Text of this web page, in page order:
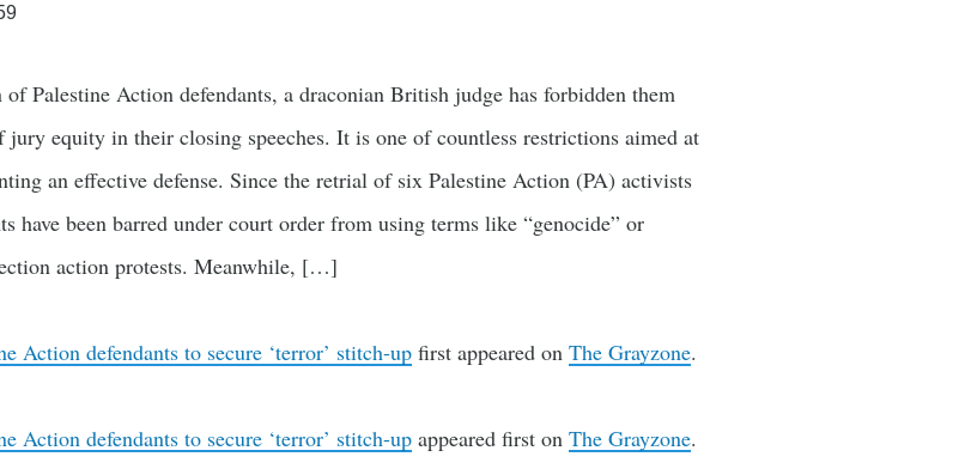
Palestine Action defendants, a draconian British judge has forbidden them
equity in their closing speeches. It is one of countless restrictions aimed at
an effective defense. Since the retrial of six Palestine Action (PA) activists
have been barred under court order from using terms like “genocide” or
action protests. Meanwhile, […]
Action defendants to secure ‘terror’ stitch-up first appeared on The Grayzone.
Action defendants to secure ‘terror’ stitch-up appeared first on The Grayzone.